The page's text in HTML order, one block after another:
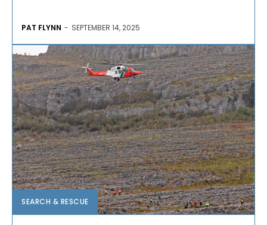
PAT FLYNN - SEPTEMBER 14, 2025
SEARCH & RESCUE